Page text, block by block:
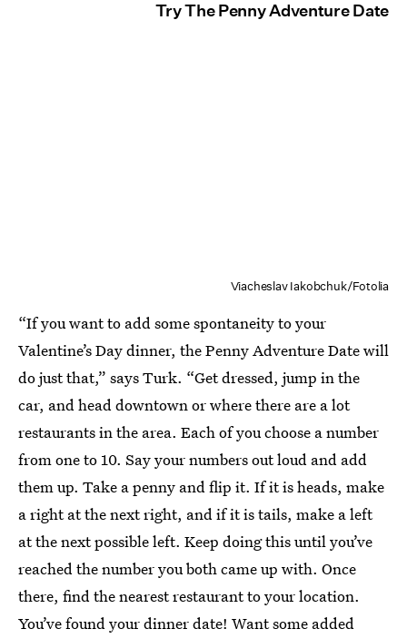
Try The Penny Adventure Date
Viacheslav Iakobchuk/Fotolia
“If you want to add some spontaneity to your
Valentine’s Day dinner, the Penny Adventure Date will
do just that,” says Turk. “Get dressed, jump in the
car, and head downtown or where there are a lot
restaurants in the area. Each of you choose a number
from one to 10. Say your numbers out loud and add
them up. Take a penny and flip it. If it is heads, make
a right at the next right, and if it is tails, make a left
at the next possible left. Keep doing this until you’ve
reached the number you both came up with. Once
there, find the nearest restaurant to your location.
You’ve found your dinner date! Want some added